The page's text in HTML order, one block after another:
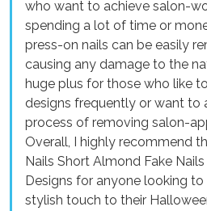
who want to achieve salon-
spending a lot of time or
press-on nails can be easily
causing any damage to the
huge plus for those who like
designs frequently or want to
process of removing salon-
Overall, I highly recommend
Nails Short Almond Fake
Designs for anyone looking
stylish touch to their